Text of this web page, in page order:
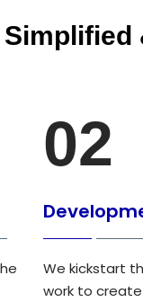
Simplified
02
We kickstart
work to